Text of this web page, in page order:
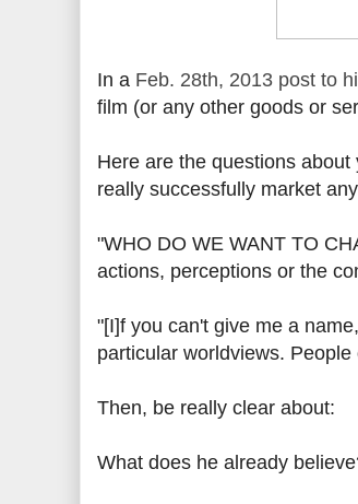
In a Feb. 28th, 2013 post to
film (or any other goods or
Here are the questions
really successfully market
"WHO DO WE WANT TO
actions, perceptions or the
"[I]f you can't give me a
particular worldviews.
Then, be really clear about:
What does he already